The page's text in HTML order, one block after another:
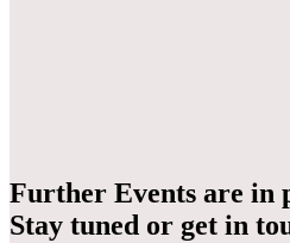
Further Events are in
Stay tuned or get in